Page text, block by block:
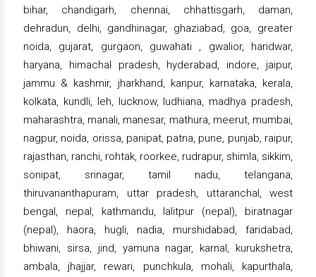
bihar, chandigarh, chennai, chhattisgarh, daman,
dehradun, delhi, gandhinagar, ghaziabad, goa, greater
noida, gujarat, gurgaon, guwahati , gwalior, haridwar,
haryana, himachal pradesh, hyderabad, indore, jaipur,
jammu & kashmir, jharkhand, kanpur, karnataka, kerala,
kolkata, kundli, leh, lucknow, ludhiana, madhya pradesh,
maharashtra, manali, manesar, mathura, meerut, mumbai,
nagpur, noida, orissa, panipat, patna, pune, punjab, raipur,
rajasthan, ranchi, rohtak, roorkee, rudrapur, shimla, sikkim,
sonipat, srinagar, tamil nadu, telangana,
thiruvananthapuram, uttar pradesh, uttaranchal, west
bengal, nepal, kathmandu, lalitpur (nepal), biratnagar
(nepal), haora, hugli, nadia, murshidabad, faridabad,
bhiwani, sirsa, jind, yamuna nagar, karnal, kurukshetra,
ambala, jhajjar, rewari, punchkula, mohali, kapurthala,